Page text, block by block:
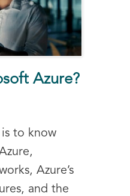
Azure?
to know
Azure’s
and the